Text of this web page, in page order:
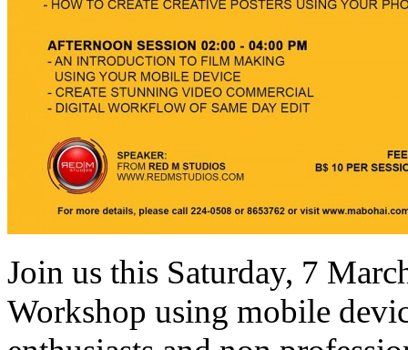
Join us this Saturday, 7
Workshop using mobile